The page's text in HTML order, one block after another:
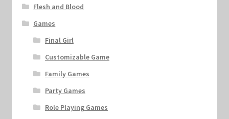
Flesh and Blood
Games
Final Girl
Customizable Game
Family Games
Party Games
Role Playing Games